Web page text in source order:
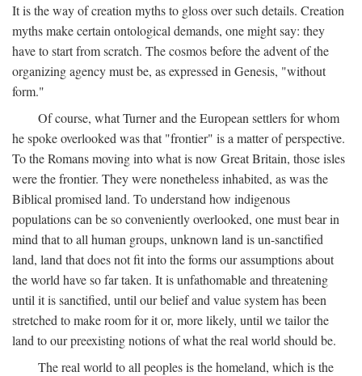
It is the way of creation myths to gloss over such details. Creation
myths make certain ontological demands, one might say: they
have to start from scratch. The cosmos before the advent of the
organizing agency must be, as expressed in Genesis, "without
form."
Of course, what Turner and the European settlers for whom
he spoke overlooked was that "frontier" is a matter of perspective.
To the Romans moving into what is now Great Britain, those isles
were the frontier. They were nonetheless inhabited, as was the
Biblical promised land. To understand how indigenous
populations can be so conveniently overlooked, one must bear in
mind that to all human groups, unknown land is un-sanctified
land, land that does not fit into the forms our assumptions about
the world have so far taken. It is unfathomable and threatening
until it is sanctified, until our belief and value system has been
stretched to make room for it or, more likely, until we tailor the
land to our preexisting notions of what the real world should be.
The real world to all peoples is the homeland, which is the